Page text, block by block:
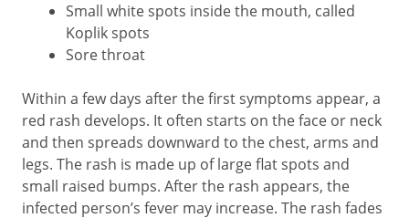
Small white spots inside the mouth, called
Koplik spots
Sore throat
Within a few days after the first symptoms appear, a
red rash develops. It often starts on the face or neck
and then spreads downward to the chest, arms and
legs. The rash is made up of large flat spots and
small raised bumps. After the rash appears, the
infected person’s fever may increase. The rash fades